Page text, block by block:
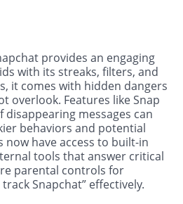
provides an engaging
with its streaks, filters, and
it comes with hidden dangers
overlook. Features like Snap
messages can
behaviors and potential
have access to built-in
tools that answer critical
parental controls for
Snapchat” effectively.